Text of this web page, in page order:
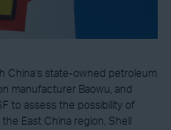
China’s state-owned petroleum
manufacturer Baowu, and
to assess the possibility of
East China region, Shell